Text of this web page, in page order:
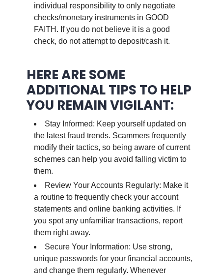
individual responsibility to only negotiate
checks/monetary instruments in GOOD
FAITH. If you do not believe it is a good
check, do not attempt to deposit/cash it.
HERE ARE SOME
ADDITIONAL TIPS TO HELP
YOU REMAIN VIGILANT:
Stay Informed: Keep yourself updated on
the latest fraud trends. Scammers frequently
modify their tactics, so being aware of current
schemes can help you avoid falling victim to
them.
Review Your Accounts Regularly: Make it
a routine to frequently check your account
statements and online banking activities. If
you spot any unfamiliar transactions, report
them right away.
Secure Your Information: Use strong,
unique passwords for your financial accounts,
and change them regularly. Whenever